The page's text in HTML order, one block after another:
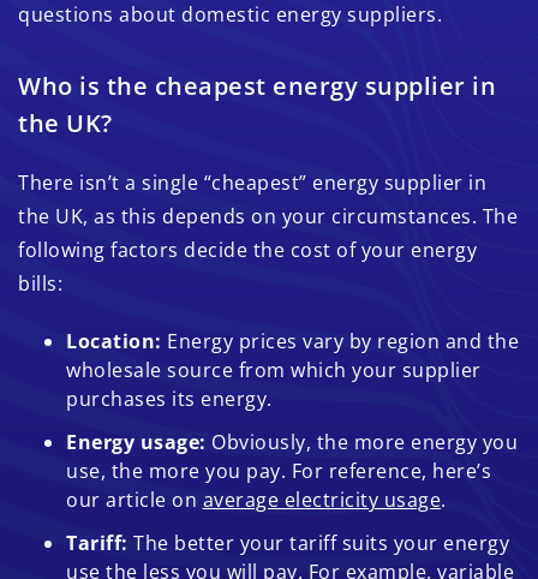
questions about domestic energy suppliers.
Who is the cheapest energy supplier in
the UK?
There isn’t a single “cheapest” energy supplier in
the UK, as this depends on your circumstances. The
following factors decide the cost of your energy
bills:
Location: Energy prices vary by region and the
wholesale source from which your supplier
purchases its energy.
Energy usage: Obviously, the more energy you
use, the more you pay. For reference, here’s
our article on average electricity usage.
Tariff: The better your tariff suits your energy
use the less you will pay. For example, variable